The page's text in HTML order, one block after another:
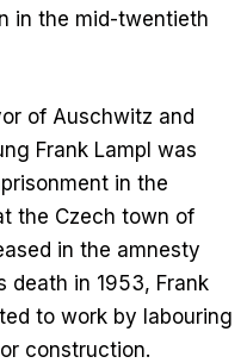
in the mid-twentieth
of Auschwitz and
Frank Lampl was
in the
the Czech town of
in the amnesty
death in 1953, Frank
to work by labouring
construction.